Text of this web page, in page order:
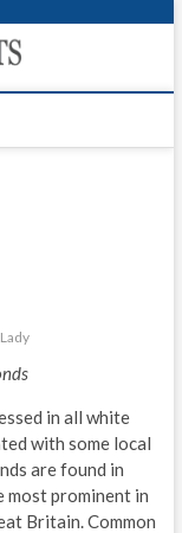
News
in all white
with some local
are found in
most prominent in
Britain. Common